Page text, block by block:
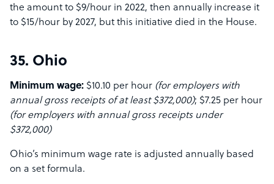
the amount to $9/hour in 2022, then annually increase it
to $15/hour by 2027, but this initiative died in the House.
35. Ohio
Minimum wage: $10.10 per hour (for employers with
annual gross receipts of at least $372,000); $7.25 per hour
(for employers with annual gross receipts under
$372,000)
Ohio’s minimum wage rate is adjusted annually based
on a set formula.